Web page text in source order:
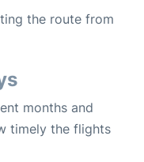
the route from
months and
timely the flights